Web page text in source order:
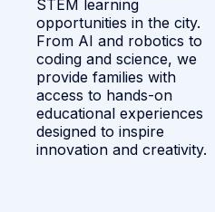
STEM learning
opportunities in the city.
From AI and robotics to
coding and science, we
provide families with
access to hands-on
educational experiences
designed to inspire
innovation and creativity.